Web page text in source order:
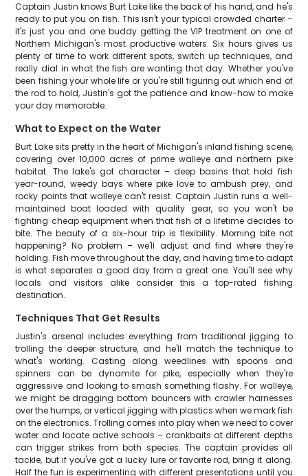
Captain Justin knows Burt Lake like the back of his hand, and he's
ready to put you on fish. This isn't your typical crowded charter –
it's just you and one buddy getting the VIP treatment on one of
Northern Michigan's most productive waters. Six hours gives us
plenty of time to work different spots, switch up techniques, and
really dial in what the fish are wanting that day. Whether you've
been fishing your whole life or you're still figuring out which end of
the rod to hold, Justin's got the patience and know-how to make
your day memorable.
What to Expect on the Water
Burt Lake sits pretty in the heart of Michigan's inland fishing scene,
covering over 10,000 acres of prime walleye and northern pike
habitat. The lake's got character – deep basins that hold fish
year-round, weedy bays where pike love to ambush prey, and
rocky points that walleye can't resist. Captain Justin runs a well-
maintained boat loaded with quality gear, so you won't be
fighting cheap equipment when that fish of a lifetime decides to
bite. The beauty of a six-hour trip is flexibility. Morning bite not
happening? No problem – we'll adjust and find where they're
holding. Fish move throughout the day, and having time to adapt
is what separates a good day from a great one. You'll see why
locals and visitors alike consider this a top-rated fishing
destination.
Techniques That Get Results
Justin's arsenal includes everything from traditional jigging to
trolling the deeper structure, and he'll match the technique to
what's working. Casting along weedlines with spoons and
spinners can be dynamite for pike, especially when they're
aggressive and looking to smash something flashy. For walleye,
we might be dragging bottom bouncers with crawler harnesses
over the humps, or vertical jigging with plastics when we mark fish
on the electronics. Trolling comes into play when we need to cover
water and locate active schools – crankbaits at different depths
can trigger strikes from both species. The captain provides all
tackle, but if you've got a lucky lure or favorite rod, bring it along.
Half the fun is experimenting with different presentations until you